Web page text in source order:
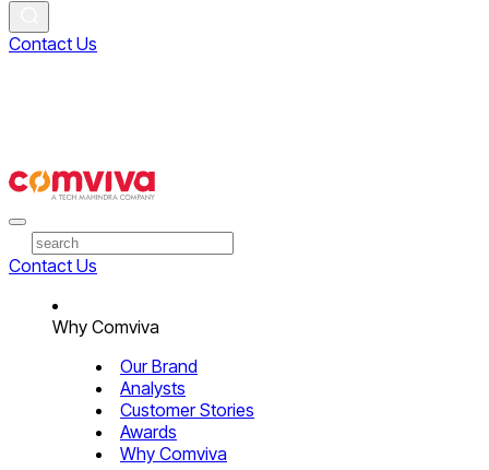
Contact Us
Contact Us
Why Comviva
Our Brand
Analysts
Customer Stories
Awards
Why Comviva